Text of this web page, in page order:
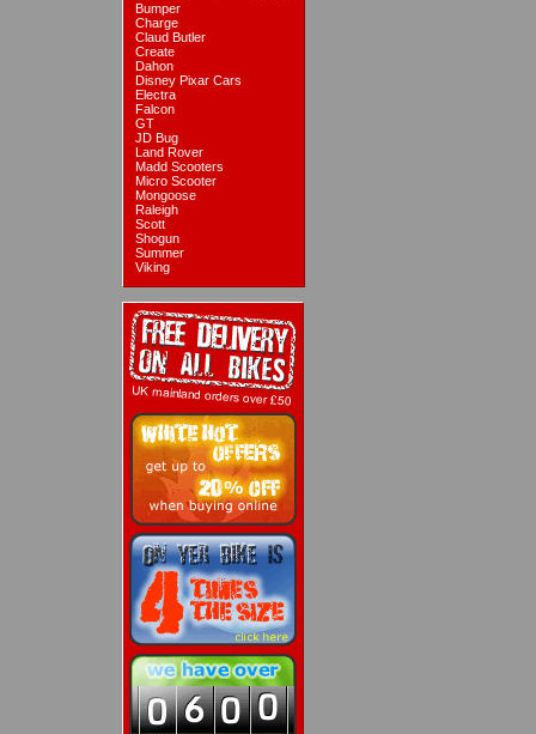
Bumper
Charge
Claud Butler
Create
Dahon
Disney Pixar Cars
Electra
Falcon
GT
JD Bug
Land Rover
Madd Scooters
Micro Scooter
Mongoose
Raleigh
Scott
Shogun
Summer
Viking